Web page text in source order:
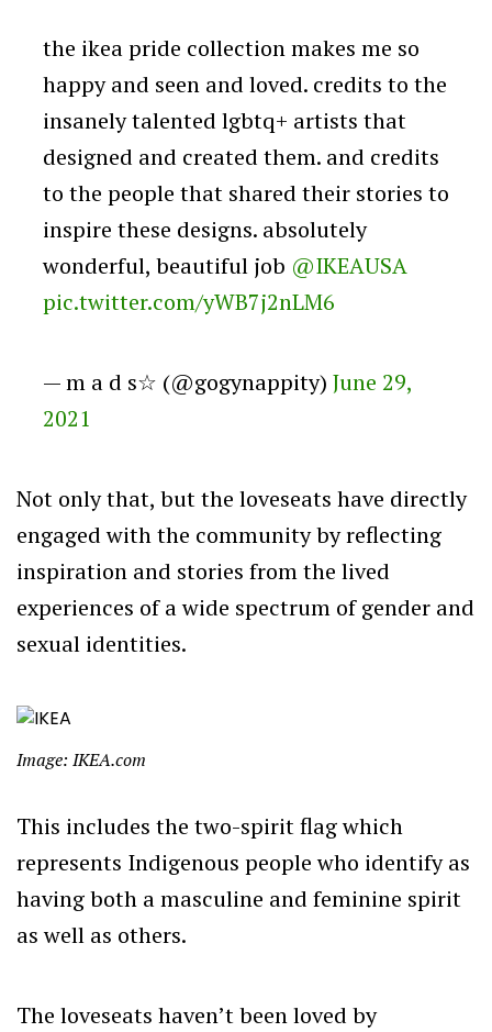
the ikea pride collection makes me so
happy and seen and loved. credits to the
insanely talented lgbtq+ artists that
designed and created them. and credits
to the people that shared their stories to
inspire these designs. absolutely
wonderful, beautiful job @IKEAUSA
pic.twitter.com/yWB7j2nLM6
— m a d s☆ (@gogynappity) June 29,
2021
Not only that, but the loveseats have directly
engaged with the community by reflecting
inspiration and stories from the lived
experiences of a wide spectrum of gender and
sexual identities.
Image: IKEA.com
This includes the two-spirit flag which
represents Indigenous people who identify as
having both a masculine and feminine spirit
as well as others.
The loveseats haven’t been loved by